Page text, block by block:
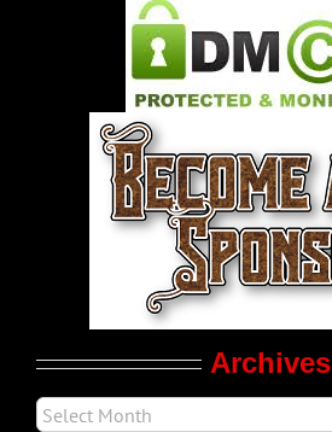
Pleasure Product Commercials
World LGBT News
LGBT Politics
Archives